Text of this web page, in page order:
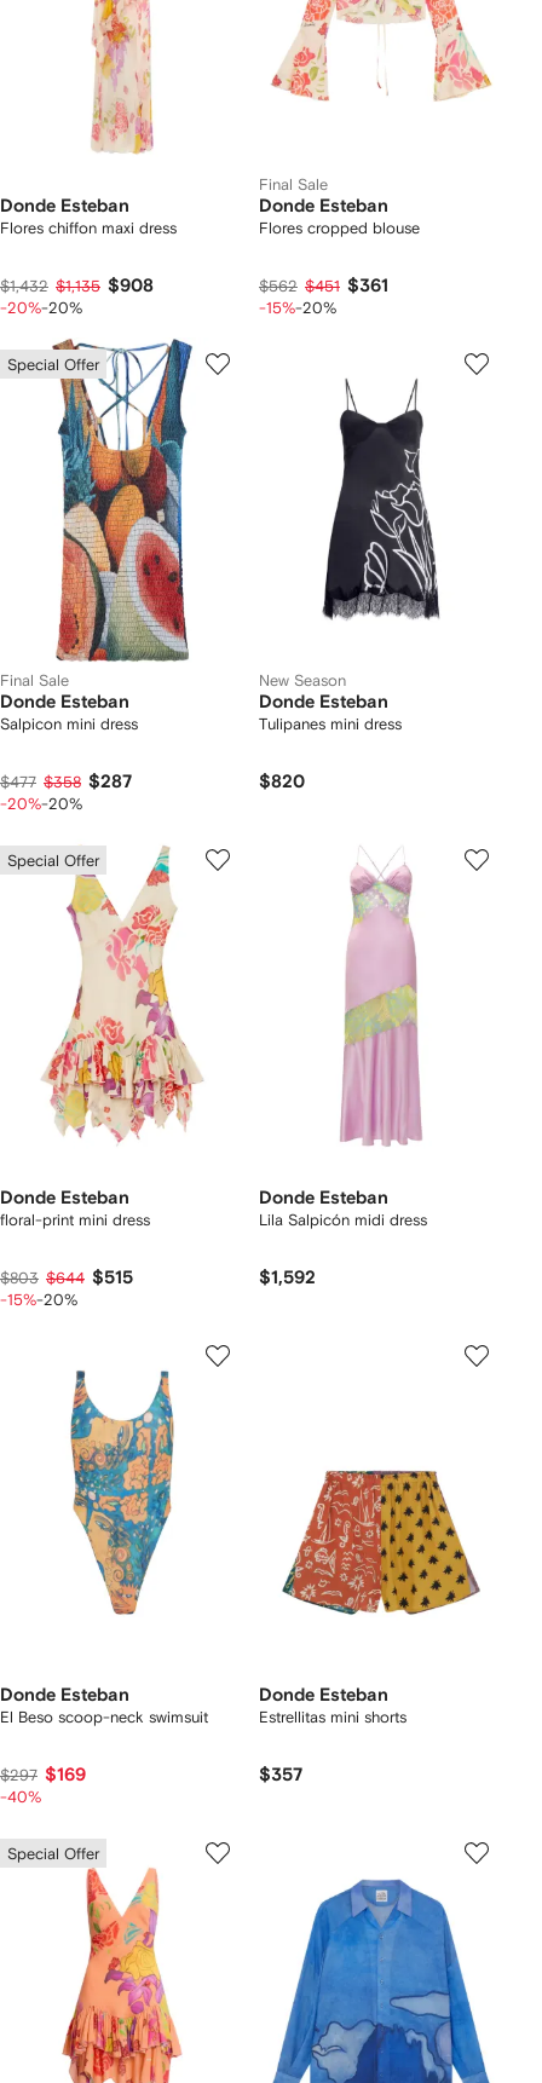
Donde Esteban
Flores chiffon maxi dress
$1,432 $1,135 $908
-20%-20%
Final Sale
Donde Esteban
Flores cropped blouse
$562 $451 $361
-15%-20%
Special Offer
Final Sale
Donde Esteban
Salpicon mini dress
$477 $358 $287
-20%-20%
New Season
Donde Esteban
Tulipanes mini dress
$820
Special Offer
Donde Esteban
floral-print mini dress
$803 $644 $515
-15%-20%
Donde Esteban
Lila Salpicón midi dress
$1,592
Donde Esteban
El Beso scoop-neck swimsuit
$297 $169
-40%
Donde Esteban
Estrellitas mini shorts
$357
Special Offer